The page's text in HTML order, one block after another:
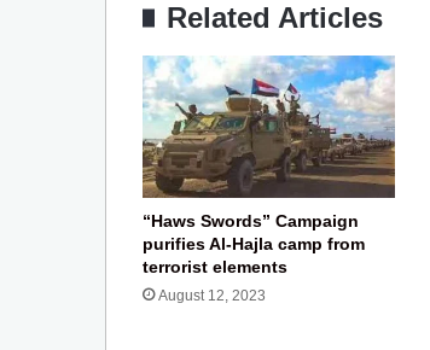
Related Articles
“Haws Swords” Campaign
purifies Al-Hajla camp from
terrorist elements
August 12, 2023